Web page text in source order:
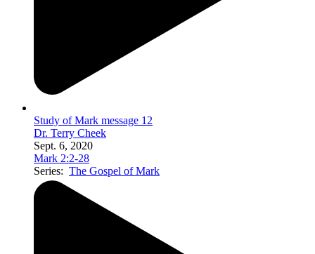
Study of Mark message 12
Dr. Terry Cheek
Sept. 6, 2020
Mark 2:2-28
Series: The Gospel of Mark